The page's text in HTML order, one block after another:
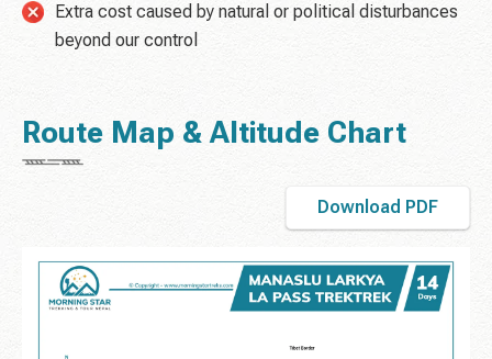
Extra cost caused by natural or political disturbances
beyond our control
Route Map & Altitude Chart
Download PDF